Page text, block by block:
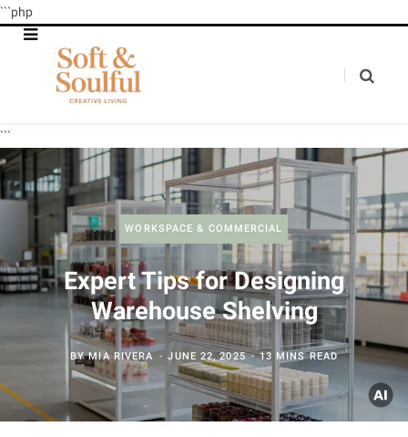
```php
```
WORKSPACE & COMMERCIAL
Expert Tips for Designing
Warehouse Shelving
BYMIA RIVERA JUNE 22, 2025 13 MINS READ